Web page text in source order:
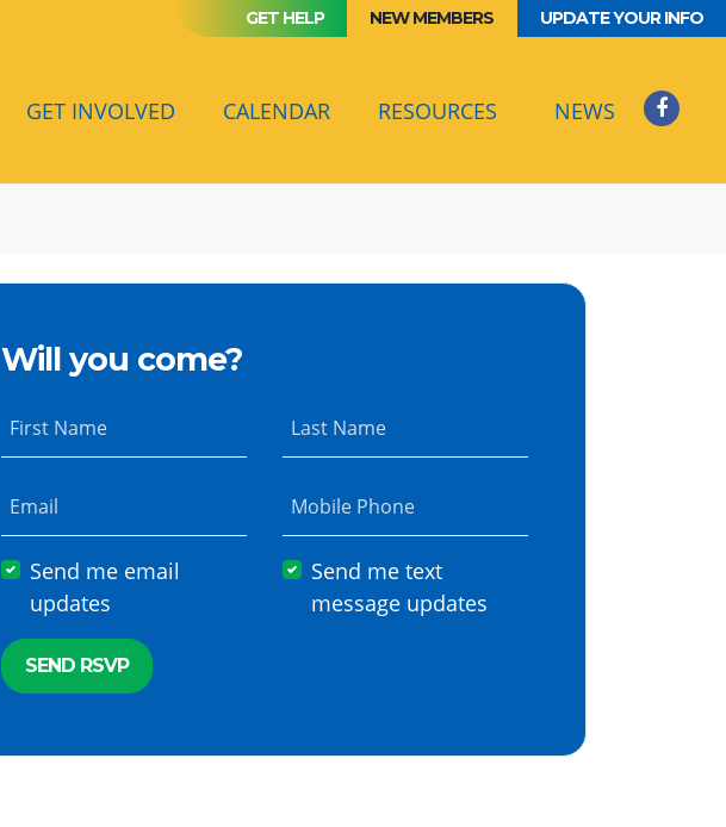
GET HELP NEW MEMBERS UPDATE YOUR INFO
GET INVOLVED CALENDAR (CURRENT)
RESOURCES NEWS
Will you come?
First Name Last Name
Email Mobile Phone
Send me email
updates
Send me text
message updates